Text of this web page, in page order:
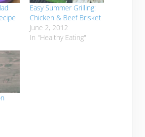
Easy Summer Grilling:
Chicken & Beef Brisket
June 2, 2012
In "Healthy Eating"